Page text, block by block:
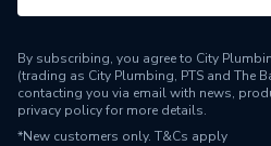
By subscribing, you agree to City
(trading as City Plumbing, PTS and The
contacting you via email with news,
privacy policyfor more details.
*New customers only. T&Cs apply